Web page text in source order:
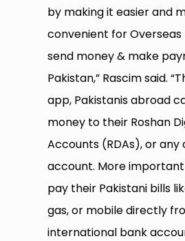
by making it easier and
convenient for Overseas
send money & make
Pakistan,” Rascim said.
app, Pakistanis abroad
money to their Roshan
Accounts (RDAs), or
account. More
pay their Pakistani bills
gas, or mobile directly
international bank